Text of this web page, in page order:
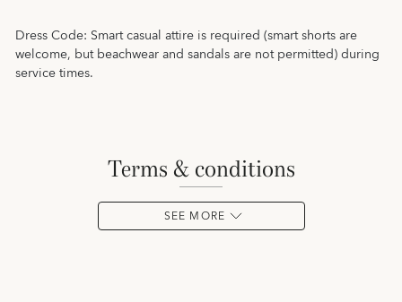
Dress Code: Smart casual attire is required (smart shorts are
welcome, but beachwear and sandals are not permitted) during
service times.
terms & conditions
SEE MORE